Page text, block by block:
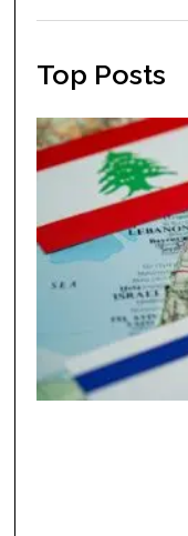
Top Posts